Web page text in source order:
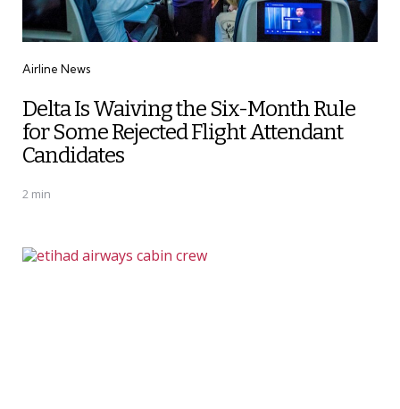
Categories
Airline News
Delta Is Waiving the Six-Month Rule
for Some Rejected Flight Attendant
Candidates
2 min